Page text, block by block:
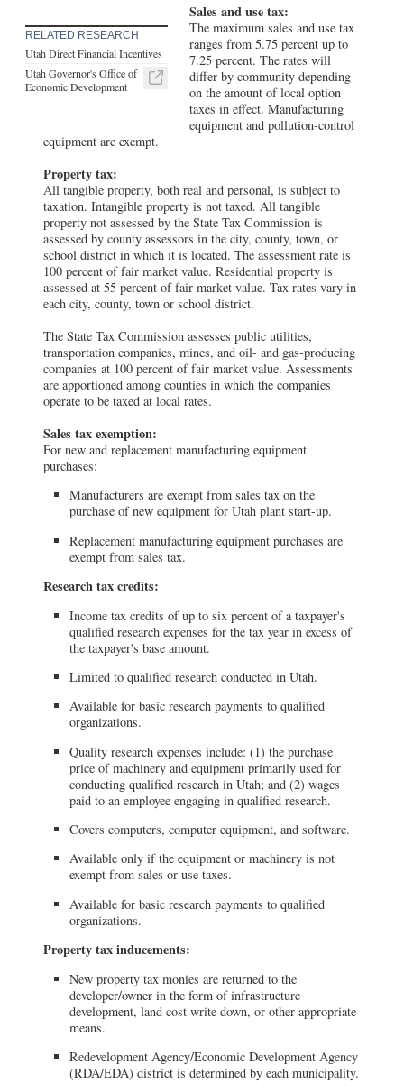
RELATED RESEARCH
Utah Direct Financial Incentives
Utah Governor's Office of
Economic Development
Sales and use tax:
The maximum sales and use tax
ranges from 5.75 percent up to
7.25 percent. The rates will
differ by community depending
on the amount of local option
taxes in effect. Manufacturing
equipment and pollution-control
equipment are exempt.
Property tax:
All tangible property, both real and personal, is subject to
taxation. Intangible property is not taxed. All tangible
property not assessed by the State Tax Commission is
assessed by county assessors in the city, county, town, or
school district in which it is located. The assessment rate is
100 percent of fair market value. Residential property is
assessed at 55 percent of fair market value. Tax rates vary in
each city, county, town or school district.
The State Tax Commission assesses public utilities,
transportation companies, mines, and oil- and gas-producing
companies at 100 percent of fair market value. Assessments
are apportioned among counties in which the companies
operate to be taxed at local rates.
Sales tax exemption:
For new and replacement manufacturing equipment
purchases:
Manufacturers are exempt from sales tax on the
purchase of new equipment for Utah plant start-up.
Replacement manufacturing equipment purchases are
exempt from sales tax.
Research tax credits:
Income tax credits of up to six percent of a taxpayer's
qualified research expenses for the tax year in excess of
the taxpayer's base amount.
Limited to qualified research conducted in Utah.
Available for basic research payments to qualified
organizations.
Quality research expenses include: (1) the purchase
price of machinery and equipment primarily used for
conducting qualified research in Utah; and (2) wages
paid to an employee engaging in qualified research.
Covers computers, computer equipment, and software.
Available only if the equipment or machinery is not
exempt from sales or use taxes.
Available for basic research payments to qualified
organizations.
Property tax inducements:
New property tax monies are returned to the
developer/owner in the form of infrastructure
development, land cost write down, or other appropriate
means.
Redevelopment Agency/Economic Development Agency
(RDA/EDA) district is determined by each municipality.